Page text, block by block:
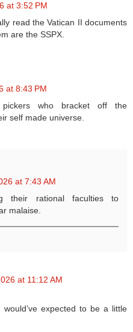
at 3:52 PM
read the Vatican II documents
are the SSPX.
at 8:43 PM
who bracket off the
self made universe.
at 7:43 AM
their rational faculties to
malaise.
at 11:12 AM
expected to be a little